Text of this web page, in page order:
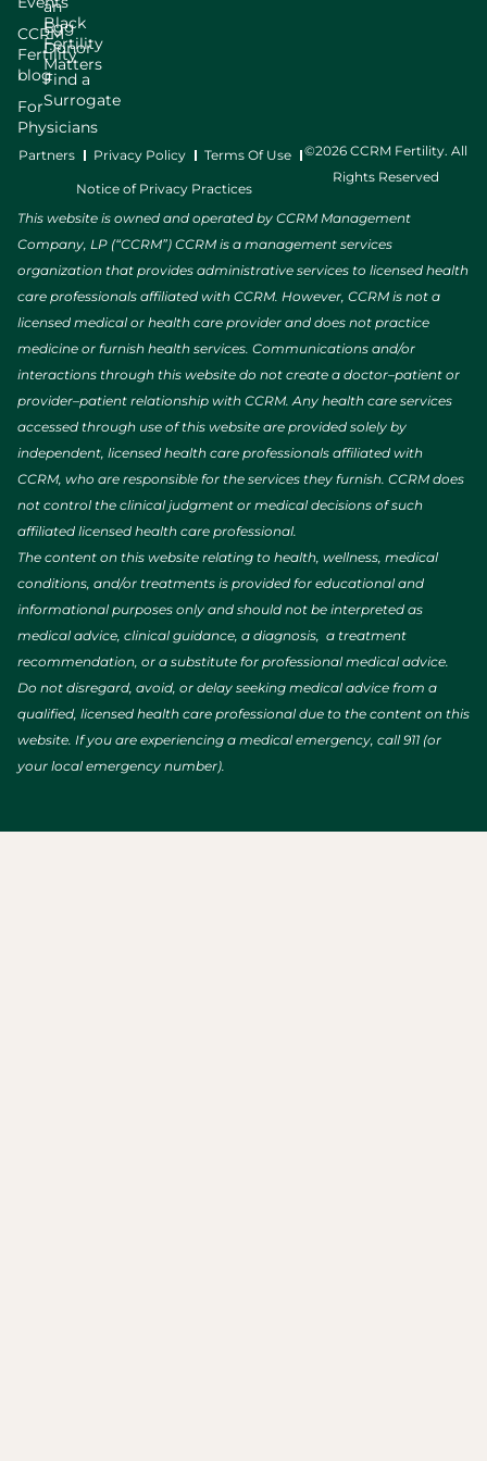
CCRM
Fertility
blog
For
Physicians
an
Egg
Donor
Find a
Surrogate
Black
Fertility
Matters
Partners Privacy Policy Terms Of Use
Notice of Privacy Practices
©2026 CCRM Fertility. All
Rights Reserved
This website is owned and operated by CCRM Management
Company, LP (“CCRM”) CCRM is a management services
organization that provides administrative services to licensed health
care professionals affiliated with CCRM. However, CCRM is not a
licensed medical or health care provider and does not practice
medicine or furnish health services. Communications and/or
interactions through this website do not create a doctor–patient or
provider–patient relationship with CCRM. Any health care services
accessed through use of this website are provided solely by
independent, licensed health care professionals affiliated with
CCRM, who are responsible for the services they furnish. CCRM does
not control the clinical judgment or medical decisions of such
affiliated licensed health care professional.
The content on this website relating to health, wellness, medical
conditions, and/or treatments is provided for educational and
informational purposes only and should not be interpreted as
medical advice, clinical guidance, a diagnosis, a treatment
recommendation, or a substitute for professional medical advice.
Do not disregard, avoid, or delay seeking medical advice from a
qualified, licensed health care professional due to the content on this
website. If you are experiencing a medical emergency, call 911 (or
your local emergency number).